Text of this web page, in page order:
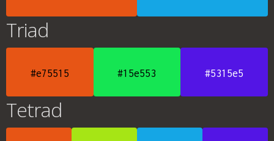
Triad
#e75515 #15e553 #5315e5
Tetrad